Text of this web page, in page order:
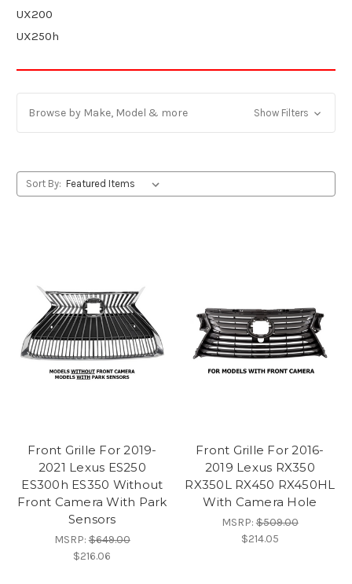
UX200
UX250h
Browse by Make, Model & more Show Filters
Sort By:
Front Grille For 2019-
2021 Lexus ES250
ES300h ES350 Without
Front Camera With Park
Sensors
MSRP:$649.00
$216.06
Front Grille For 2016-
2019 Lexus RX350
RX350L RX450 RX450HL
With Camera Hole
MSRP:$509.00
$214.05